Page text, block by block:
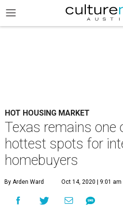
HOT HOUSING MARKET
Texas remains one
hottest spots for
homebuyers
By Arden Ward Oct 14, 2020 | 9:01 am